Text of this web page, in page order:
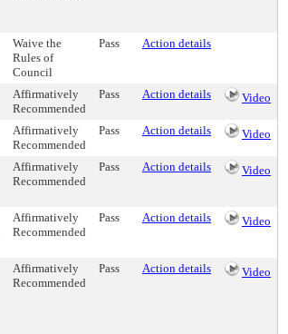
Waive the
Rules of
Council
Pass Action details
Affirmatively
Recommended
Pass Action details Video
Affirmatively
Recommended
Pass Action details Video
Affirmatively
Recommended
Pass Action details Video
Affirmatively
Recommended
Pass Action details Video
Affirmatively
Recommended
Pass Action details Video